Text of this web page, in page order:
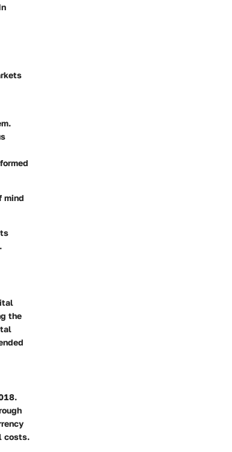
mind
the
costs.